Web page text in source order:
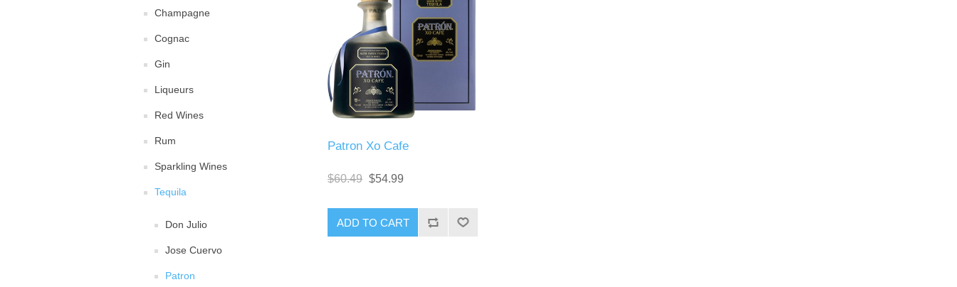
Champagne
Cognac
Gin
Liqueurs
Red Wines
Rum
Sparkling Wines
Tequila
Don Julio
Jose Cuervo
Patron
Patron Xo Cafe
$60.49 $54.99